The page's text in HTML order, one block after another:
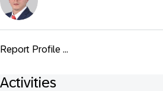
Report Profile ...
Activities